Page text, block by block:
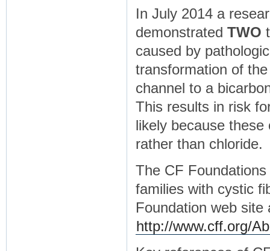
In July 2014 a
demonstrated TWO
caused by
transformation of
channel to a
This results in risk
likely because
rather than chloride.
The CF
families with cystic
Foundation web
http://www.cff.org/